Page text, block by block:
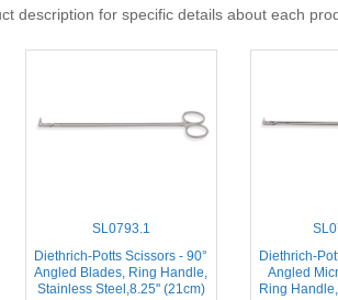
description for specific details about each
SL0793.1
Diethrich-Potts Scissors - 90°
Angled Blades, Ring Handle,
Stainless Steel,8.25'' (21cm)
Diethrich-
Angled
Ring